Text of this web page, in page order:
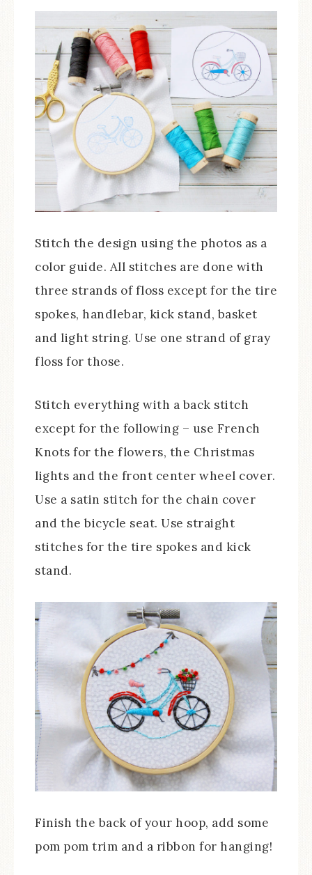
Stitch the design using the photos as a
color guide. All stitches are done with
three strands of floss except for the tire
spokes, handlebar, kick stand, basket
and light string. Use one strand of gray
floss for those.
Stitch everything with a back stitch
except for the following – use French
Knots for the flowers, the Christmas
lights and the front center wheel cover.
Use a satin stitch for the chain cover
and the bicycle seat. Use straight
stitches for the tire spokes and kick
stand.
Finish the back of your hoop, add some
pom pom trim and a ribbon for hanging!